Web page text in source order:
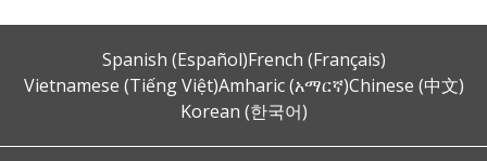
Spanish (Español)French (Français)
Vietnamese (Tiếng Việt)Amharic (አማርኛ)Chinese (中文)
Korean (한국어)